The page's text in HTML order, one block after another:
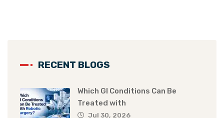
RECENT BLOGS
Which GI Conditions Can Be
Treated with
Jul 30, 2026